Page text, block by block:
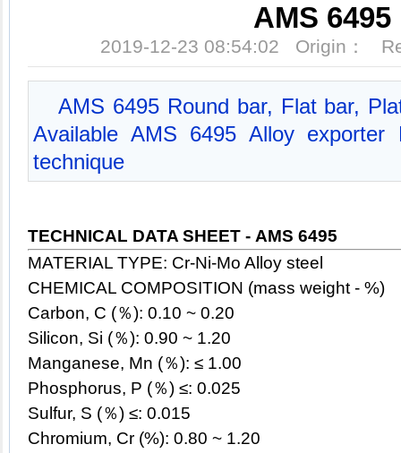
AMS 6495
2019-12-23 08:54:02 Origin：
AMS 6495 Round bar, Flat bar,
Available AMS 6495 Alloy
technique
TECHNICAL DATA SHEET - AMS 6495
MATERIAL TYPE: Cr-Ni-Mo Alloy steel
CHEMICAL COMPOSITION (mass weight - %)
Carbon, C (％): 0.10 ~ 0.20
Silicon, Si (％): 0.90 ~ 1.20
Manganese, Mn (％): ≤ 1.00
Phosphorus, P (％) ≤: 0.025
Sulfur, S (％) ≤: 0.015
Chromium, Cr (%): 0.80 ~ 1.20